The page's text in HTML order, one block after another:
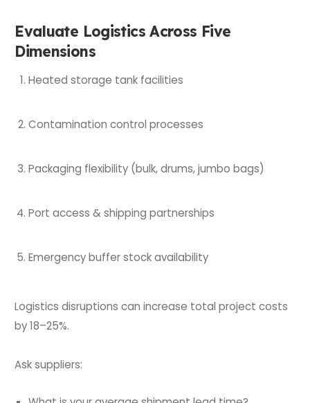
Evaluate Logistics Across Five
Dimensions
Heated storage tank facilities
Contamination control processes
Packaging flexibility (bulk, drums, jumbo bags)
Port access & shipping partnerships
Emergency buffer stock availability
Logistics disruptions can increase total project costs
by 18–25%.
Ask suppliers: